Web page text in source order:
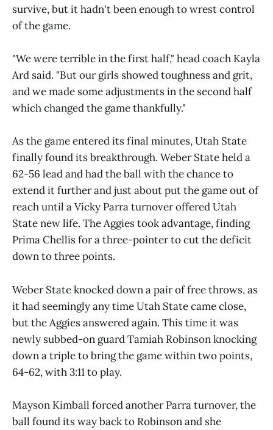
survive, but it hadn't been enough to wrest control
of the game.
"We were terrible in the first half," head coach Kayla
Ard said. "But our girls showed toughness and grit,
and we made some adjustments in the second half
which changed the game thankfully."
As the game entered its final minutes, Utah State
finally found its breakthrough. Weber State held a
62-56 lead and had the ball with the chance to
extend it further and just about put the game out of
reach until a Vicky Parra turnover offered Utah
State new life. The Aggies took advantage, finding
Prima Chellis for a three-pointer to cut the deficit
down to three points.
Weber State knocked down a pair of free throws, as
it had seemingly any time Utah State came close,
but the Aggies answered again. This time it was
newly subbed-on guard Tamiah Robinson knocking
down a triple to bring the game within two points,
64-62, with 3:11 to play.
Mayson Kimball forced another Parra turnover, the
ball found its way back to Robinson and she